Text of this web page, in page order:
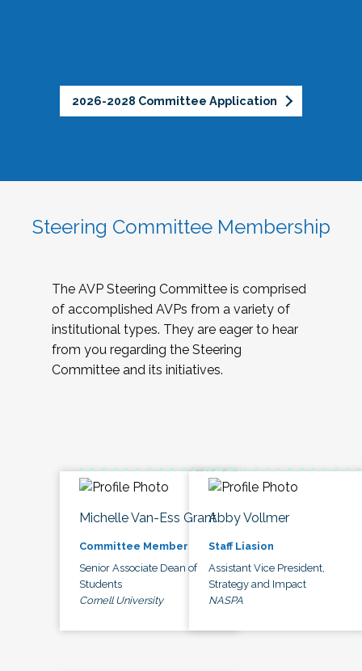
2026-2028 Committee Application
Steering Committee Membership
The AVP Steering Committee is comprised
of accomplished AVPs from a variety of
institutional types. They are eager to hear
from you regarding the Steering
Committee and its initiatives.
Michelle Van-Ess Grant
Committee Member
Senior Associate Dean of
Students
Cornell University
Abby Vollmer
Staff Liasion
Assistant Vice President,
Strategy and Impact
NASPA